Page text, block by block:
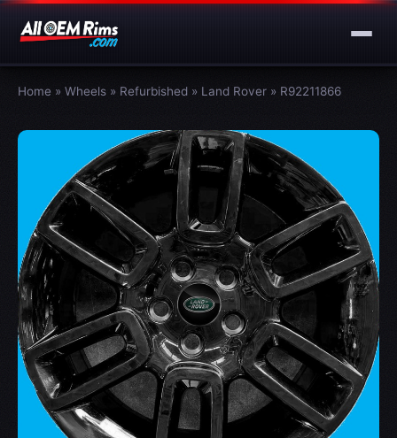
Home » Wheels » Refurbished » Land Rover » R92211866